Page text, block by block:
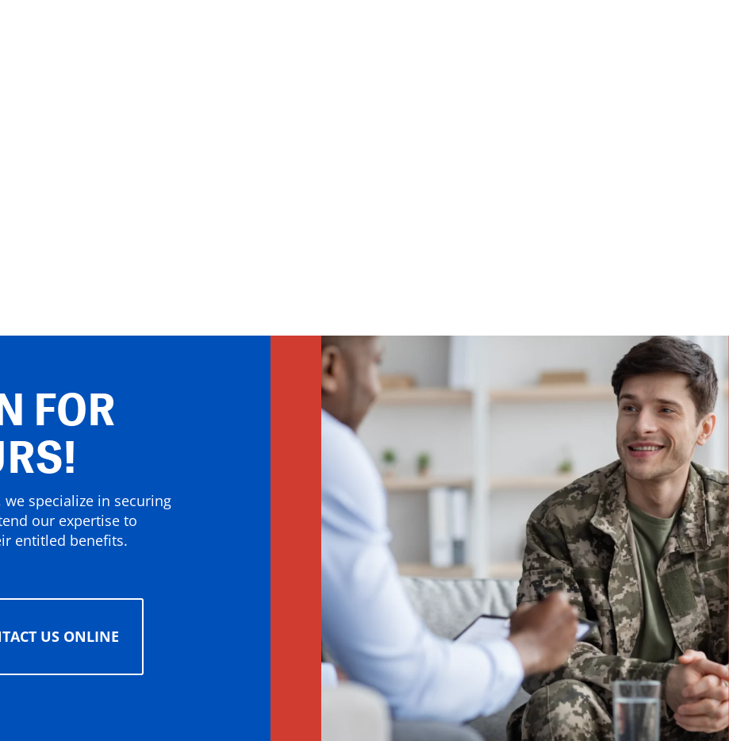
FOR
we specialize in securing
our expertise to
entitled benefits.
US ONLINE